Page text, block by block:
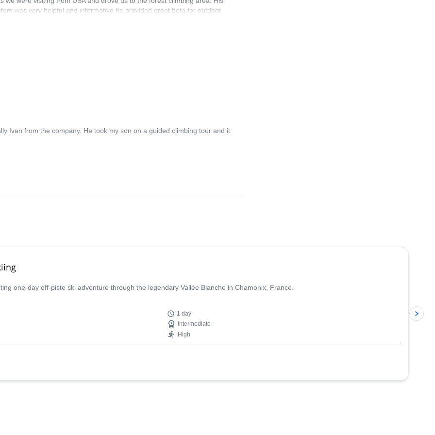
was very helpful and informative he provided great beta for outdoor
Ivan from the company. He took my son on a guided climbing tour and it
one-day off-piste ski adventure through the legendary Vallée Blanche in Chamonix, France.
1 day
Intermediate
High